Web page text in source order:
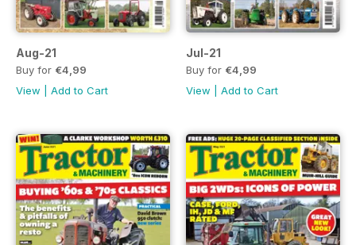
Aug-21
Buy for €4,99
View
Add to Cart
Jul-21
Buy for €4,99
View
Add to Cart